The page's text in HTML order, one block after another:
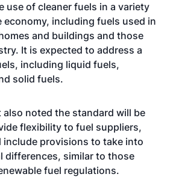
use of cleaner fuels in a variety
including fuels used in
and buildings and those
It is expected to address a
including liquid fuels,
solid fuels.
also noted the standard will be
flexibility to fuel suppliers,
include provisions to take into
differences, similar to those
fuel regulations.